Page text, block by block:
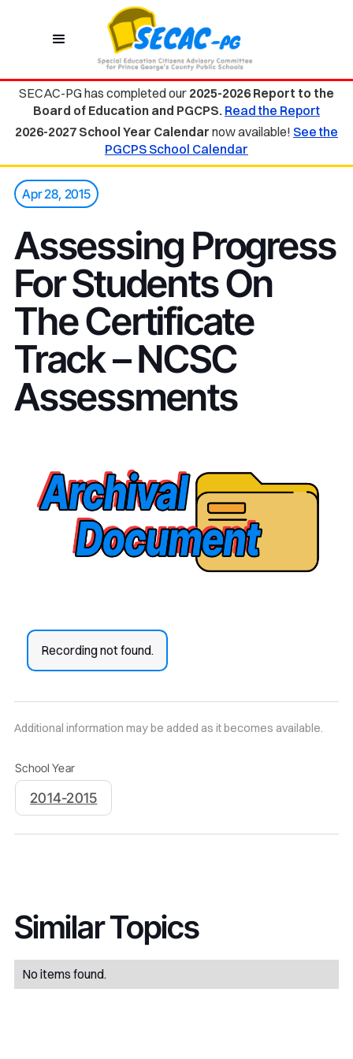
SECAC-PG has completed our 2025-2026 Report to the
Board of Education and PGCPS. Read the Report
2026-2027 School Year Calendar now available! See the
PGCPS School Calendar
Apr 28, 2015
Assessing Progress
For Students On
The Certificate
Track – NCSC
Assessments
Recording not found.
Additional information may be added as it becomes available.
School Year
2014-2015
Similar Topics
No items found.